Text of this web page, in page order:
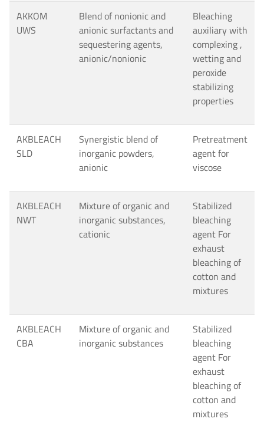
AKKOM
UWS
Blend of nonionic and
anionic surfactants and
sequestering agents,
anionic/nonionic
Bleaching
auxiliary with
complexing ,
wetting and
peroxide
stabilizing
properties
AKBLEACH
SLD
Synergistic blend of
inorganic powders,
anionic
Pretreatment
agent for
viscose
AKBLEACH
NWT
Mixture of organic and
inorganic substances,
cationic
Stabilized
bleaching
agent For
exhaust
bleaching of
cotton and
mixtures
AKBLEACH
CBA
Mixture of organic and
inorganic substances
Stabilized
bleaching
agent For
exhaust
bleaching of
cotton and
mixtures